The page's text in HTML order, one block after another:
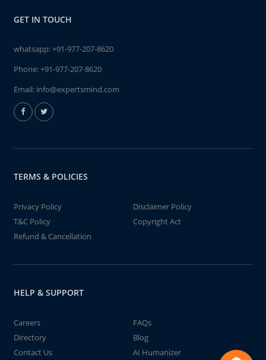
GET IN TOUCH
whatsapp:+91-977-207-8620
Phone:+91-977-207-8620
Email: info@expertsmind.com
TERMS & POLICIES
Privacy Policy
Disclaimer Policy
T&C Policy
Copyright Act
Refund & Cancellation
HELP & SUPPORT
Careers
FAQs
Directory
Blog
Contact Us
AI Humanizer